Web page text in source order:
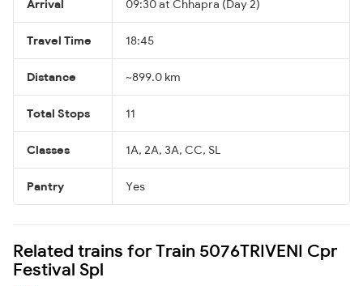
Arrival 09:30 at Chhapra (Day 2)
Travel Time 18:45
Distance ~899.0 km
Total Stops 11
Classes 1A, 2A, 3A, CC, SL
Pantry Yes
Related trains for Train 5076TRIVENI Cpr
Festival Spl